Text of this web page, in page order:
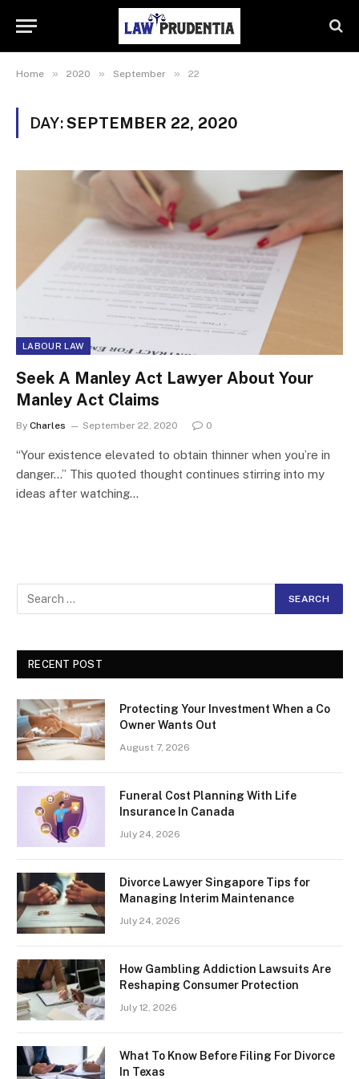
Home » 2020 » September » 22
DAY:SEPTEMBER 22, 2020
LABOUR LAW
Seek A Manley Act Lawyer About Your
Manley Act Claims
By Charles September 22, 2020 0
“Your existence elevated to obtain thinner when you’re in
danger…” This quoted thought continues stirring into my
ideas after watching…
RECENT POST
Protecting Your Investment When a Co
Owner Wants Out
August 7, 2026
Funeral Cost Planning With Life
Insurance In Canada
July 24, 2026
Divorce Lawyer Singapore Tips for
Managing Interim Maintenance
July 24, 2026
How Gambling Addiction Lawsuits Are
Reshaping Consumer Protection
July 12, 2026
What To Know Before Filing For Divorce
In Texas